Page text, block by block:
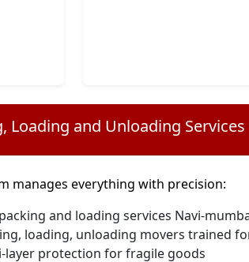
Loading and Unloading Services
manages everything with precision:
and loading services Navi-
loading, unloading movers trained
layer protection for fragile goods